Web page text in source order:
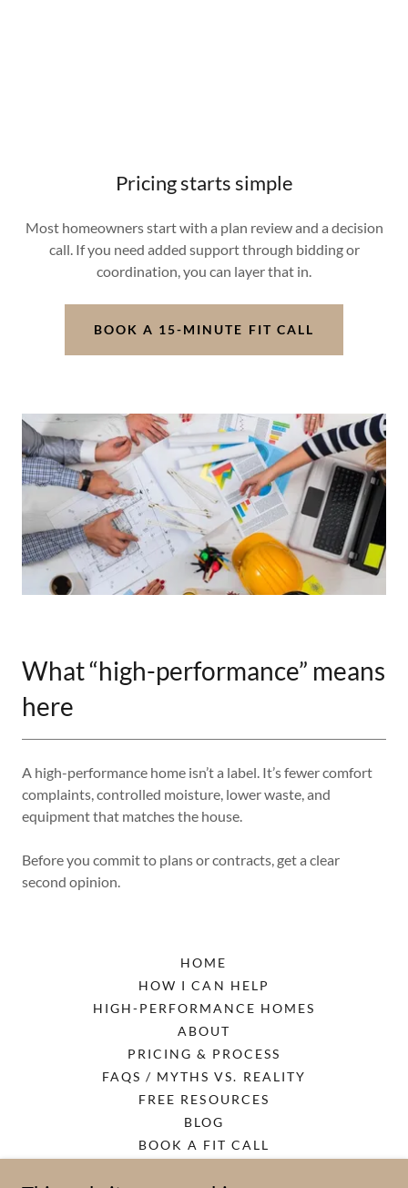
Pricing starts simple
Most homeowners start with a plan review and a decision
call. If you need added support through bidding or
coordination, you can layer that in.
BOOK A 15-MINUTE FIT CALL
What “high-performance” means
here
A high-performance home isn’t a label. It’s fewer comfort
complaints, controlled moisture, lower waste, and
equipment that matches the house.
Before you commit to plans or contracts, get a clear
second opinion.
HOME
HOW I CAN HELP
HIGH-PERFORMANCE HOMES
ABOUT
PRICING & PROCESS
FAQS / MYTHS VS. REALITY
FREE RESOURCES
BLOG
BOOK A FIT CALL